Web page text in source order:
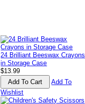
24 Brilliant Beeswax Crayons
in Storage Case
$13.99
Add To
Wishlist